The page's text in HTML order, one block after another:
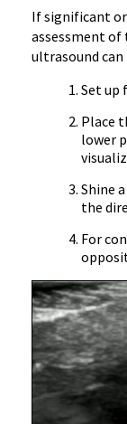
If significant
assessment
ultrasound
Set up
Place
lower
Shine
the
For